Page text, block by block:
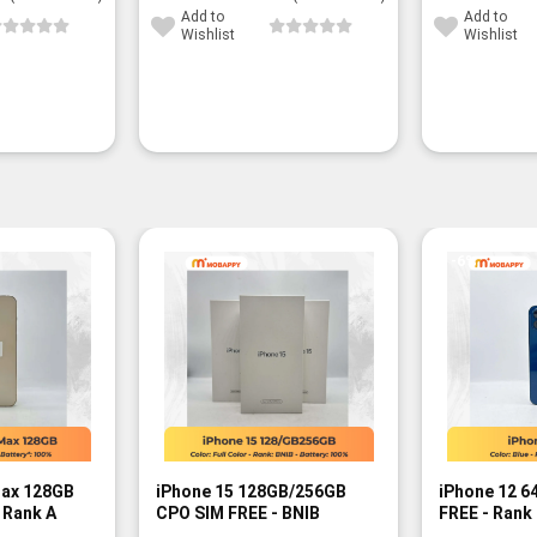
Add to
Wishlist
Add to
Wishlist
128GB
A
iPhone 15 128GB/256GB
CPO SIM FREE - BNIB
-6%
iPhone 12
FREE - Rank